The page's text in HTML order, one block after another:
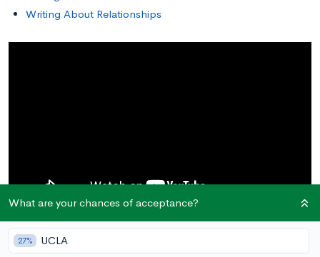
Writing About Relationships
One of the most important parts of your college application is
What are your chances of acceptance?
27% UCLA